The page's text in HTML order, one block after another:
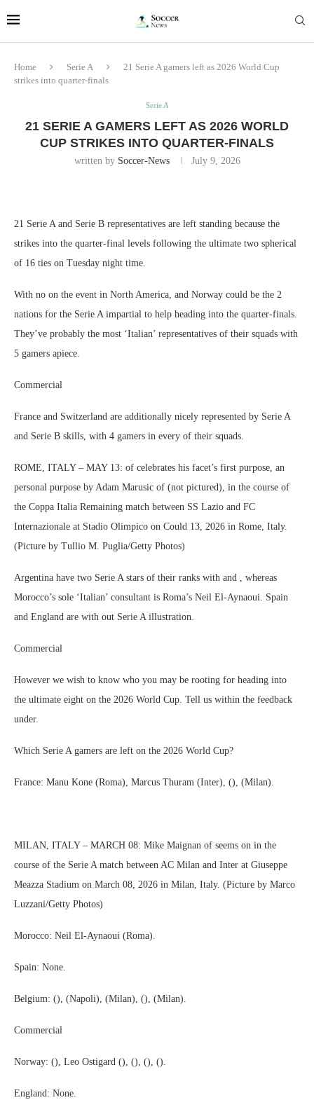
Home Serie A
21 Serie A gamers left as 2026 World Cup
strikes into quarter-finals
Serie A
21 SERIE A GAMERS LEFT AS 2026 WORLD
CUP STRIKES INTO QUARTER-FINALS
written by Soccer-News July 9, 2026
21 Serie A and Serie B representatives are left standing because the
strikes into the quarter-final levels following the ultimate two spherical
of 16 ties on Tuesday night time.
With no on the event in North America, and Norway could be the 2
nations for the Serie A impartial to help heading into the quarter-finals.
They’ve probably the most ‘Italian’ representatives of their squads with
5 gamers apiece.
Commercial
France and Switzerland are additionally nicely represented by Serie A
and Serie B skills, with 4 gamers in every of their squads.
ROME, ITALY – MAY 13: of celebrates his facet’s first purpose, an
personal purpose by Adam Marusic of (not pictured), in the course of
the Coppa Italia Remaining match between SS Lazio and FC
Internazionale at Stadio Olimpico on Could 13, 2026 in Rome, Italy.
(Picture by Tullio M. Puglia/Getty Photos)
Argentina have two Serie A stars of their ranks with and , whereas
Morocco’s sole ‘Italian’ consultant is Roma’s Neil El-Aynaoui. Spain
and England are with out Serie A illustration.
Commercial
However we wish to know who you may be rooting for heading into
the ultimate eight on the 2026 World Cup. Tell us within the feedback
under.
Which Serie A gamers are left on the 2026 World Cup?
France: Manu Kone (Roma), Marcus Thuram (Inter), (), (Milan).
MILAN, ITALY – MARCH 08: Mike Maignan of seems on in the
course of the Serie A match between AC Milan and Inter at Giuseppe
Meazza Stadium on March 08, 2026 in Milan, Italy. (Picture by Marco
Luzzani/Getty Photos)
Morocco: Neil El-Aynaoui (Roma).
Spain: None.
Belgium: (), (Napoli), (Milan), (), (Milan).
Commercial
Norway: (), Leo Ostigard (), (), (), ().
England: None.